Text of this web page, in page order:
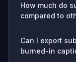
How much do
compared to
Can I export
burned-in